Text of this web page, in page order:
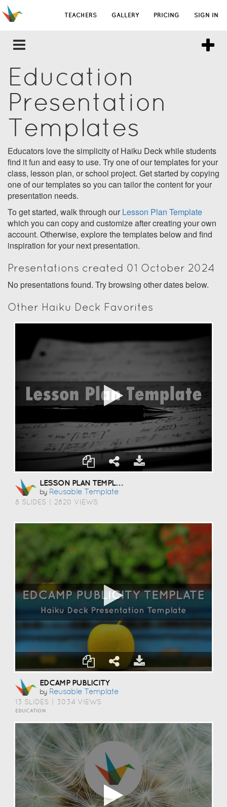
TEACHERS GALLERY PRICING SIGN IN
Education
Presentation
Templates
Educators love the simplicity of Haiku Deck while students
find it fun and easy to use. Try one of our templates for your
class, lesson plan, or school project. Get started by copying
one of our templates so you can tailor the content for your
presentation needs.
To get started, walk through our Lesson Plan Template
which you can copy and customize after creating your own
account. Otherwise, explore the templates below and find
inspiration for your next presentation.
Presentations created 01 October 2024
No presentations found. Try browsing other dates below.
Other Haiku Deck Favorites
LESSON PLAN TEMPLATE
by Reusable Template
8 SLIDES 2820 VIEWS
EDCAMP PUBLICITY
by Reusable Template
13 SLIDES 3034 VIEWS
EDUCATION